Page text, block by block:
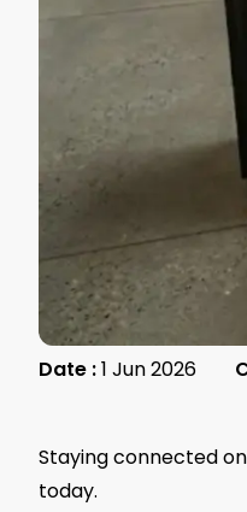
Date :1 Jun 2026
Staying connected
today.